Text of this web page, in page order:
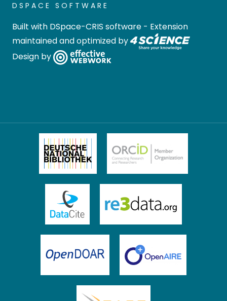
DSPACE SOFTWARE
Built with DSpace-CRIS software - Extension
maintained and optimized by
Design by